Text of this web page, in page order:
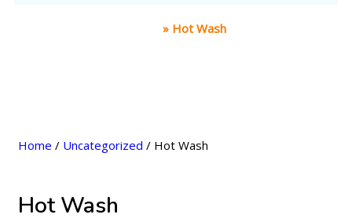
» Hot Wash
Home / Uncategorized / Hot Wash
Hot Wash